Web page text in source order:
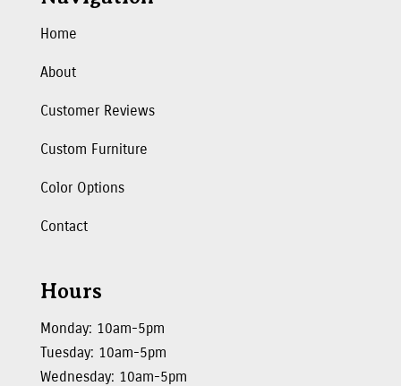
Home
About
Customer Reviews
Custom Furniture
Color Options
Contact
Hours
Monday: 10am-5pm
Tuesday: 10am-5pm
Wednesday: 10am-5pm